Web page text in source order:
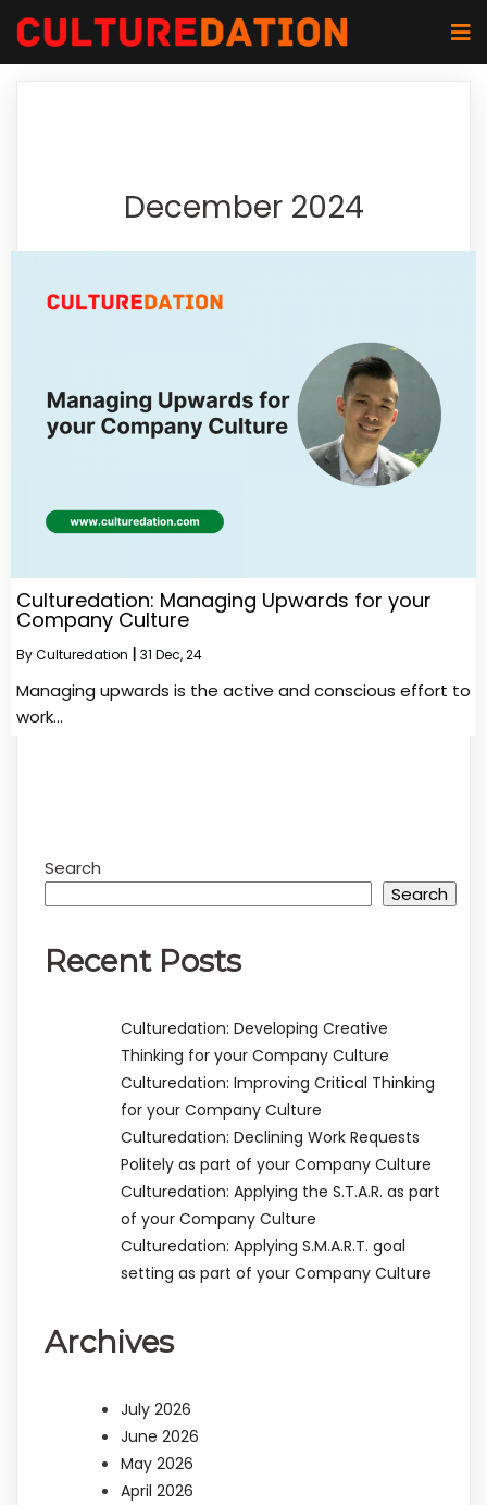
December 2024
Culturedation: Managing Upwards for your
Company Culture
ByCulturedation 31 Dec, 24
Managing upwards is the active and conscious effort to
work…
Search
Search
Recent Posts
Culturedation: Developing Creative
Thinking for your Company Culture
Culturedation: Improving Critical Thinking
for your Company Culture
Culturedation: Declining Work Requests
Politely as part of your Company Culture
Culturedation: Applying the S.T.A.R. as part
of your Company Culture
Culturedation: Applying S.M.A.R.T. goal
setting as part of your Company Culture
Archives
July 2026
June 2026
May 2026
April 2026